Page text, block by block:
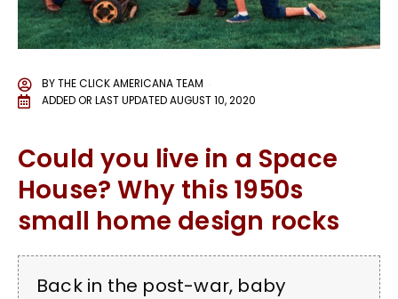
BYTHE CLICK AMERICANA TEAM
ADDED OR LAST UPDATEDAUGUST 10, 2020
Could you live in a Space
House? Why this 1950s
small home design rocks
Back in the post-war, baby